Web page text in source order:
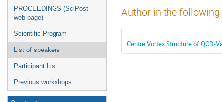
PROCEEDINGS (SciPost
web-page)
Scientific Program
List of speakers
Participant List
Previous workshops
Author in the
Centre Vortex Structure of QCD-